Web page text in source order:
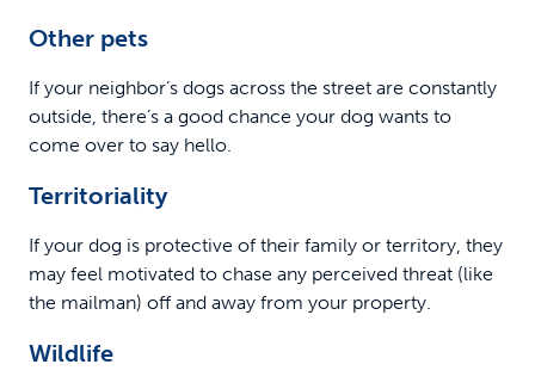
Other pets
If your neighbor’s dogs across the street are constantly
outside, there’s a good chance your dog wants to
come over to say hello.
Territoriality
If your dog is protective of their family or territory, they
may feel motivated to chase any perceived threat (like
the mailman) off and away from your property.
Wildlife